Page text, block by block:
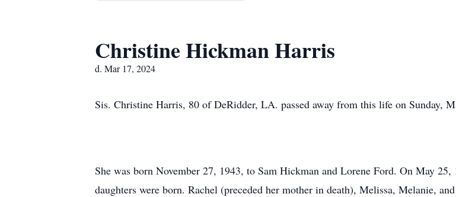
Christine Hickman Harris
d. Mar 17, 2024
Sis. Christine Harris, 80 of DeRidder, LA. passed away from this life on Sunday,
She was born November 27, 1943, to Sam Hickman and Lorene Ford. On May
daughters were born. Rachel (preceded her mother in death), Melissa, Melanie,